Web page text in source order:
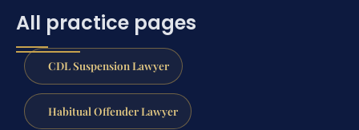
All practice pages
CDL Suspension Lawyer
Habitual Offender Lawyer